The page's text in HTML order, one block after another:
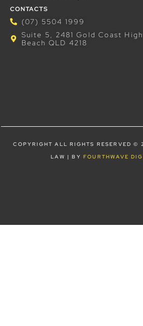
CONTACTS
(07) 5504 1999
Suite 5, 2481 Gold Coast
Beach QLD 4218
COPYRIGHT ALL RIGHTS RESERVED ©
LAW | BY FOURTHWAVE